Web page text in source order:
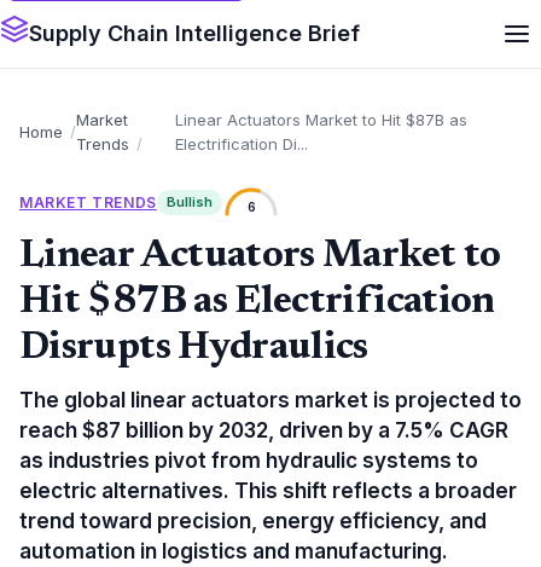
Supply Chain Intelligence Brief
Home
Market
Trends
Linear Actuators Market to Hit $87B as
Electrification Di...
MARKET TRENDS Bullish 6
Linear Actuators Market to
Hit $87B as Electrification
Disrupts Hydraulics
The global linear actuators market is projected to
reach $87 billion by 2032, driven by a 7.5% CAGR
as industries pivot from hydraulic systems to
electric alternatives. This shift reflects a broader
trend toward precision, energy efficiency, and
automation in logistics and manufacturing.